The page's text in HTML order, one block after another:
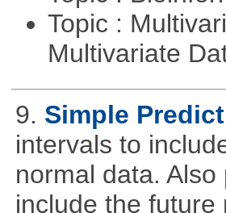
Topic :
Multivariate
9. Simple
intervals to
normal data.
include the future